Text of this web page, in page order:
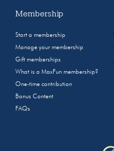
Membership
Start a membership
Manage your membership
Gift memberships
What is a MaxFun membership?
One-time contribution
Bonus Content
FAQs